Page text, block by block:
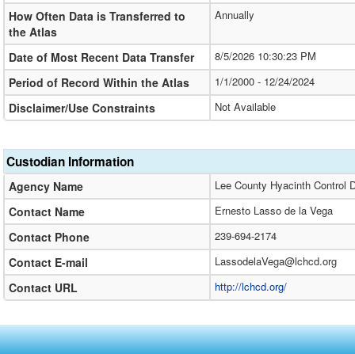
How Often Data is Transferred to
the Atlas
Annually
Date of Most Recent Data Transfer 8/5/2026 10:30:23 PM
Period of Record Within the Atlas 1/1/2000 - 12/24/2024
Disclaimer/Use Constraints Not Available
Custodian Information
Agency Name Lee County Hyacinth Control
Contact Name Ernesto Lasso de la Vega
Contact Phone 239-694-2174
Contact E-mail LassodelaVega@lchcd.org
Contact URL http://lchcd.org/